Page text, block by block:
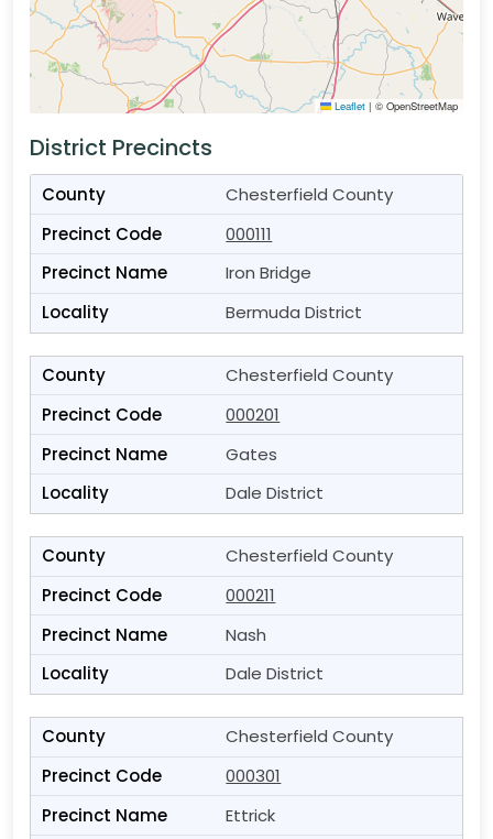
Leaflet | © OpenStreetMap
District Precincts
Chesterfield County
000111
Iron Bridge
Bermuda District
Chesterfield County
000201
Gates
Dale District
Chesterfield County
000211
Nash
Dale District
Chesterfield County
000301
Ettrick